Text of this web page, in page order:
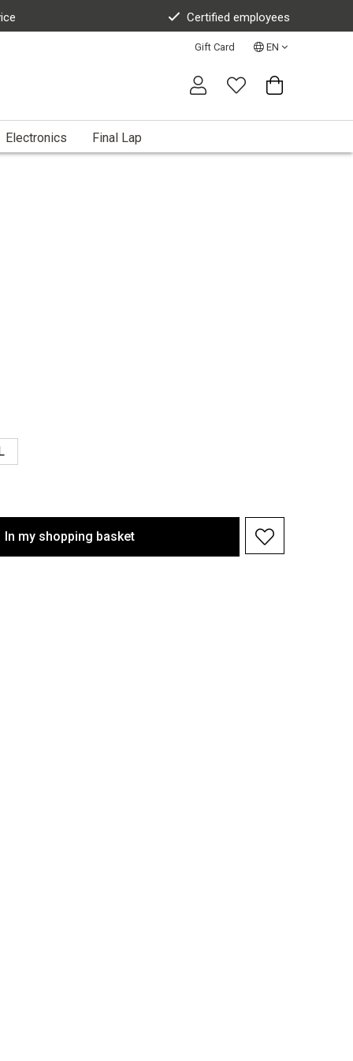
Certified employees
Gift Card EN
Electronics Final Lap
In my shopping basket